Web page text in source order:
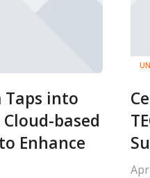
Taps into
Cloud-based
Enhance